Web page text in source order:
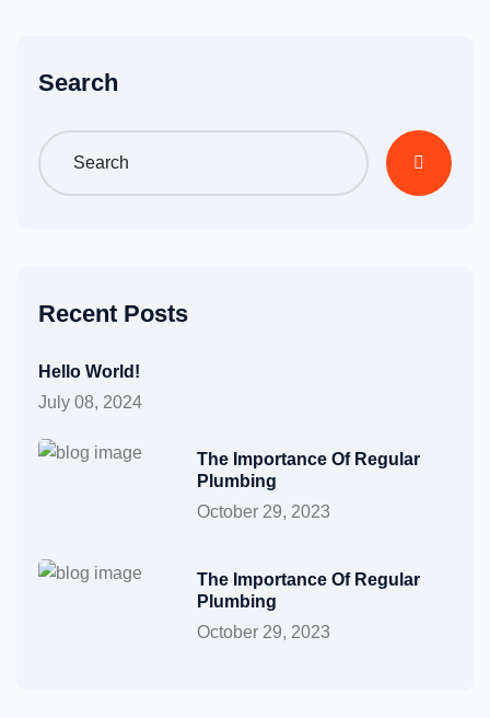
Search
Recent Posts
Hello World!
July 08, 2024
The Importance Of Regular
Plumbing
October 29, 2023
The Importance Of Regular
Plumbing
October 29, 2023